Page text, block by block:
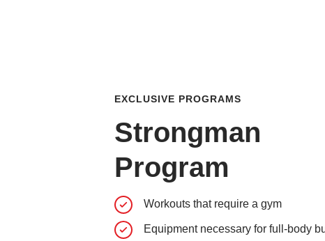
EXCLUSIVE PROGRAMS
Strongman
Program
Workouts that require a gym
Equipment necessary for full-body